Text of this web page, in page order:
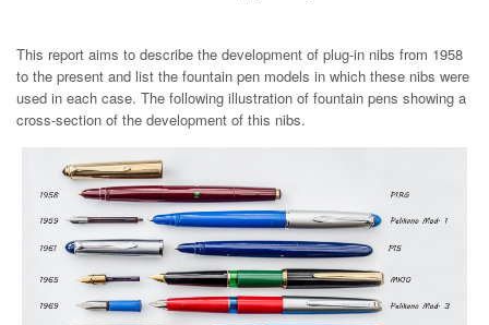
This report aims to describe the development of plug-in nibs from 1958
to the present and list the fountain pen models in which these nibs were
used in each case. The following illustration of fountain pens showing a
cross-section of the development of this nibs.